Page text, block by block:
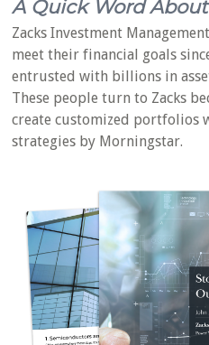
A Quick Word
Zacks Investment
meet their financial goals
entrusted with billions in
These people turn to Zacks
create customized portfolios
strategies by Morningstar.